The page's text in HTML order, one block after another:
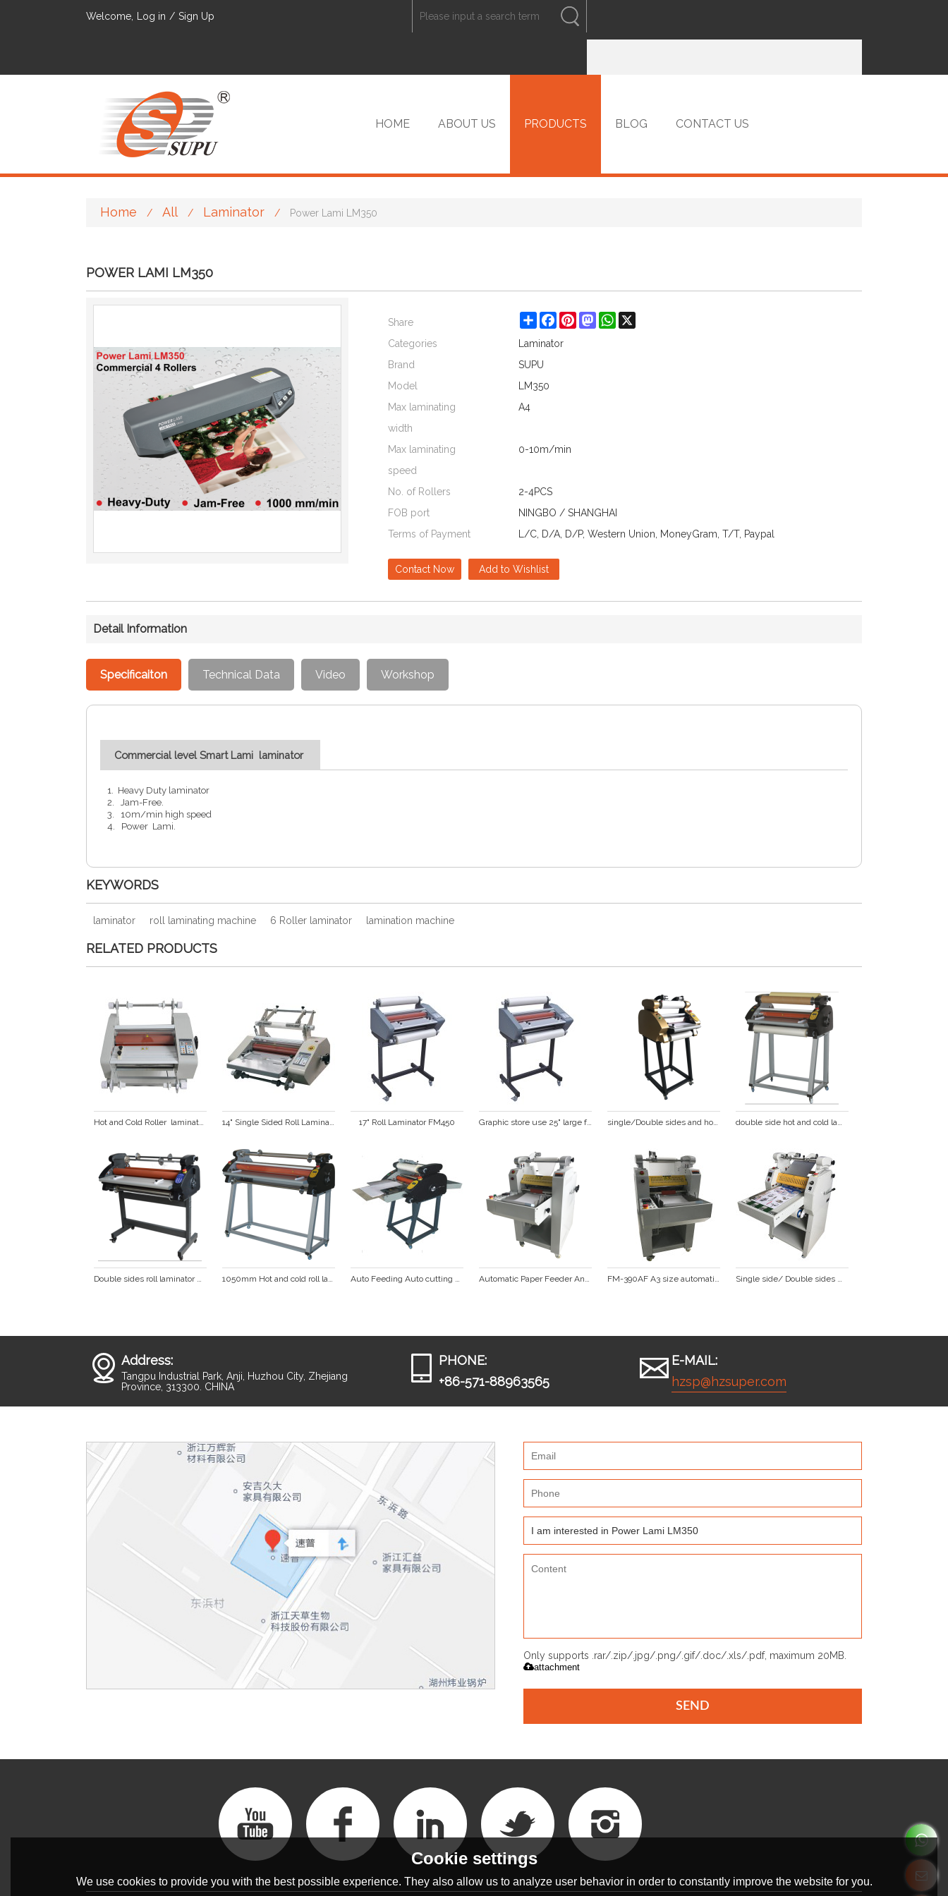
Welcome, Log in / Sign Up ENGLISH
HOME ABOUT US PRODUCTS BLOG CONTACT US
Home / All / Laminator / Power Lami LM350
POWER LAMI LM350
Share ShareFacebook
PinterestMastodonWhatsApp
Categories
Laminator
Brand
SUPU
Model
LM350
Max laminating
width
A4
Max laminating
speed
0-10m/min
No. of Rollers
2-4PCS
FOB port
NINGBO / SHANGHAI
Terms of Payment
L/C, D/A, D/P, Western Union, MoneyGram, T/T, Paypal
Contact Now Add to Wishlist
Detail Information
Specificaiton Technical Data Video Workshop
Commercial level Smart Lami laminator
1. Heavy Duty laminator
2. Jam-Free.
3. 10m/min high speed
4. Power Lami.
KEYWORDS
laminator roll laminating machine 6 Roller laminator lamination machine
RELATED PRODUCTS
Hot and Cold Roller  laminator  (FM360) 14" Single Sided Roll Laminator FM360S 17" Roll Laminator FM450 Graphic store use 25" large format  hot and cold roll laminator FM650 single/Double sides and hot/cold anti-curl  laminating machine DS-380 double side hot and cold laminating machine DS-680
Double sides roll laminator with LED display hot laminator cold laminating machine  DS-880 1050mm Hot and cold roll laminator  DS-1100 Auto Feeding Auto cutting Laminating machine  (FM-380A) Automatic Paper Feeder And Cut Roller Laminator FM-390A FM-390AF A3 size automatic roll laminator with foil transfer function Single side/ Double sides with big stell roller laminator SP-350
Address:
Tangpu Industrial Park, Anji, Huzhou City, Zhejiang
Province, 313300. CHINA
PHONE:
+86-571-88963565
E-MAIL:
hzsp@hzsuper.com
Only supports .rar/.zip/.jpg/.png/.gif/.doc/.xls/.pdf, maximum 20MB.
attachment
SEND
Cookie settings
We use cookies to provide you with the best possible experience. They also allow us to analyze user behavior in order to constantly improve the website for you.